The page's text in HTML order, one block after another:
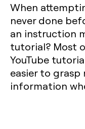
When
never done
an instruction
tutorial? Most
YouTube
easier to grasp
information